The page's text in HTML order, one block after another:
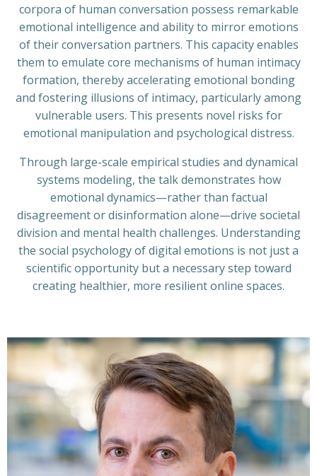
corpora of human conversation possess remarkable
emotional intelligence and ability to mirror emotions
of their conversation partners. This capacity enables
them to emulate core mechanisms of human intimacy
formation, thereby accelerating emotional bonding
and fostering illusions of intimacy, particularly among
vulnerable users. This presents novel risks for
emotional manipulation and psychological distress.
Through large-scale empirical studies and dynamical
systems modeling, the talk demonstrates how
emotional dynamics—rather than factual
disagreement or disinformation alone—drive societal
division and mental health challenges. Understanding
the social psychology of digital emotions is not just a
scientific opportunity but a necessary step toward
creating healthier, more resilient online spaces.